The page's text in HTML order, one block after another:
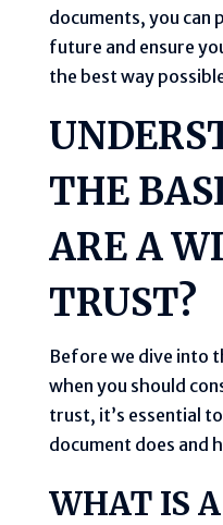
documents, you can
future and ensure
the best way
THE
ARE A
TRUST?
Before we dive into
when you should
trust, it’s essential
document does and
WHAT IS